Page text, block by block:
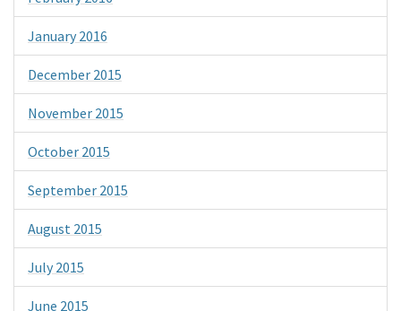
January 2016
December 2015
November 2015
October 2015
September 2015
August 2015
July 2015
June 2015